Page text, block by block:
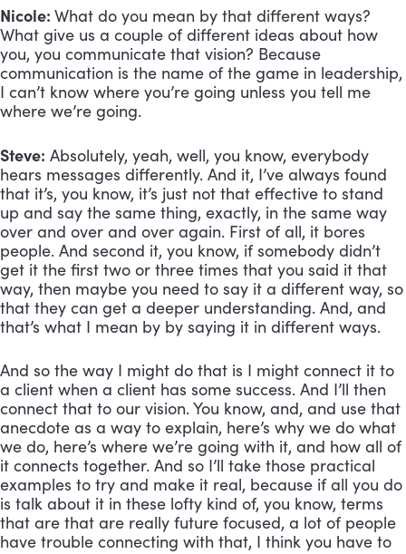
Nicole: What do you mean by that different ways?
What give us a couple of different ideas about how
you, you communicate that vision? Because
communication is the name of the game in leadership,
I can’t know where you’re going unless you tell me
where we’re going.
Steve: Absolutely, yeah, well, you know, everybody
hears messages differently. And it, I’ve always found
that it’s, you know, it’s just not that effective to stand
up and say the same thing, exactly, in the same way
over and over and over again. First of all, it bores
people. And second it, you know, if somebody didn’t
get it the first two or three times that you said it that
way, then maybe you need to say it a different way, so
that they can get a deeper understanding. And, and
that’s what I mean by by saying it in different ways.
And so the way I might do that is I might connect it to
a client when a client has some success. And I’ll then
connect that to our vision. You know, and, and use that
anecdote as a way to explain, here’s why we do what
we do, here’s where we’re going with it, and how all of
it connects together. And so I’ll take those practical
examples to try and make it real, because if all you do
is talk about it in these lofty kind of, you know, terms
that are that are really future focused, a lot of people
have trouble connecting with that, I think you have to